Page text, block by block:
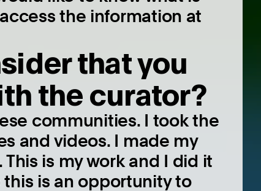
the information at
that you
the curator?
communities. I took the
and videos. I made my
is my work and I did it
is an opportunity to